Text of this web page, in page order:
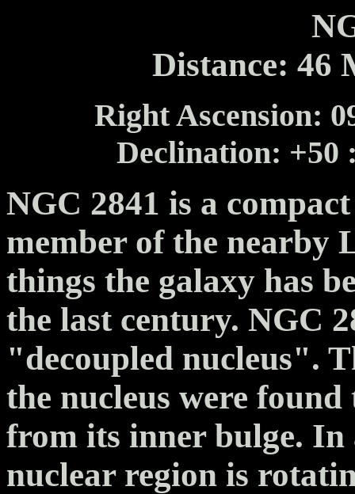
Distance: 46
Right Ascension:
Declination: +50
NGC 2841 is a
member of the nearby
things the galaxy has
the last century. NGC
"decoupled nucleus".
the nucleus were
from its inner bulge. In
nuclear region is